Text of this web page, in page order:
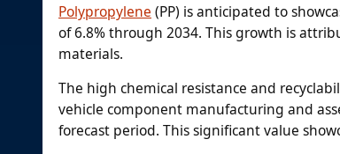
Polypropylene (PP) is anticipated to
of 6.8% through 2034. This growth is
materials.
The high chemical resistance and
vehicle component manufacturing and
forecast period. This significant value